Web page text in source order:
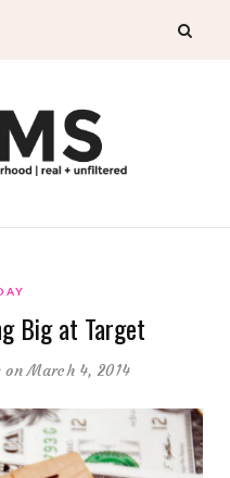
Big at Target
on March 4, 2014